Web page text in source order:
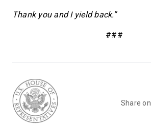
Thank you and I yield back.”
###
Share on